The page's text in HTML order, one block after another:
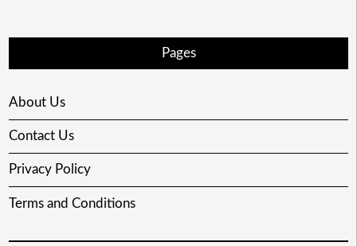
Pages
About Us
Contact Us
Privacy Policy
Terms and Conditions